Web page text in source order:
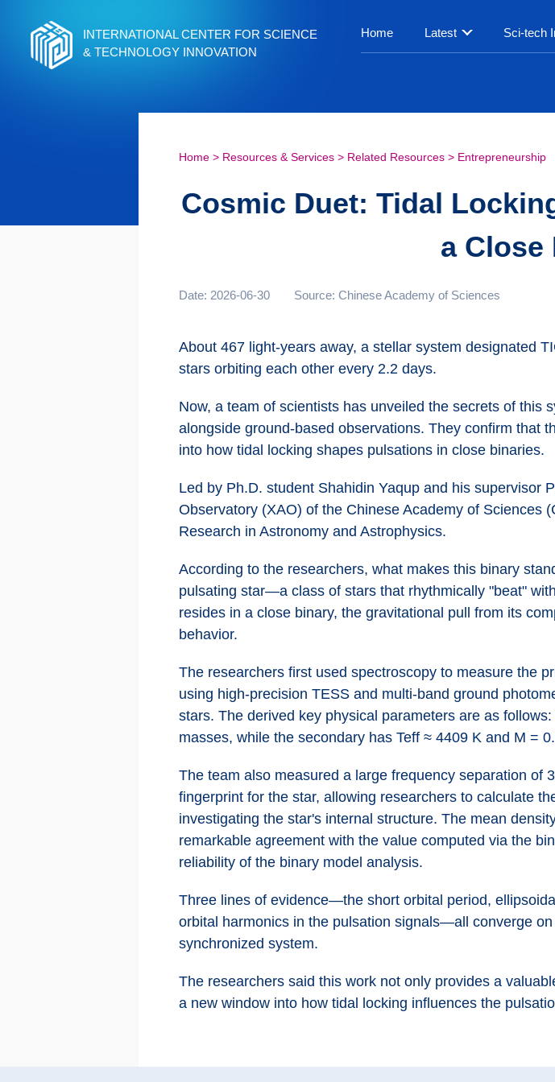
INTERNATIONAL CENTER FOR SCIENCE
& TECHNOLOGY INNOVATION
Home Latest Sci-tech
Home > Resources & Services > Related Resources > Entrepreneurship
Cosmic Duet: Tidal
a Close
Date: 2026-06-30 Source: Chinese Academy of Sciences
About 467 light-years away, a stellar system designated
stars orbiting each other every 2.2 days.
Now, a team of scientists has unveiled the secrets of this
alongside ground-based observations. They confirm that
into how tidal locking shapes pulsations in close binaries.
Led by Ph.D. student Shahidin Yaqup and his supervisor
Observatory (XAO) of the Chinese Academy of Sciences
Research in Astronomy and Astrophysics.
According to the researchers, what makes this binary
pulsating star—a class of stars that rhythmically "beat"
resides in a close binary, the gravitational pull from its
behavior.
The researchers first used spectroscopy to measure the
using high-precision TESS and multi-band ground
stars. The derived key physical parameters are as
masses, while the secondary has Teff ≈ 4409 K and M =
The team also measured a large frequency separation of
fingerprint for the star, allowing researchers to calculate
investigating the star's internal structure. The mean
remarkable agreement with the value computed via the
reliability of the binary model analysis.
Three lines of evidence—the short orbital period,
orbital harmonics in the pulsation signals—all converge
synchronized system.
The researchers said this work not only provides a
a new window into how tidal locking influences the